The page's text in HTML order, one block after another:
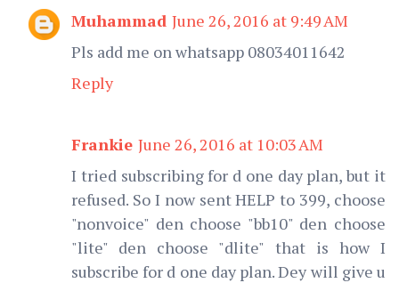
Muhammad June 26, 2016 at 9:49 AM
Pls add me on whatsapp 08034011642
Reply
Frankie June 26, 2016 at 10:03 AM
I tried subscribing for d one day plan, but it
refused. So I now sent HELP to 399, choose
"nonvoice" den choose "bb10" den choose
"lite" den choose "dlite" that is how I
subscribe for d one day plan. Dey will give u